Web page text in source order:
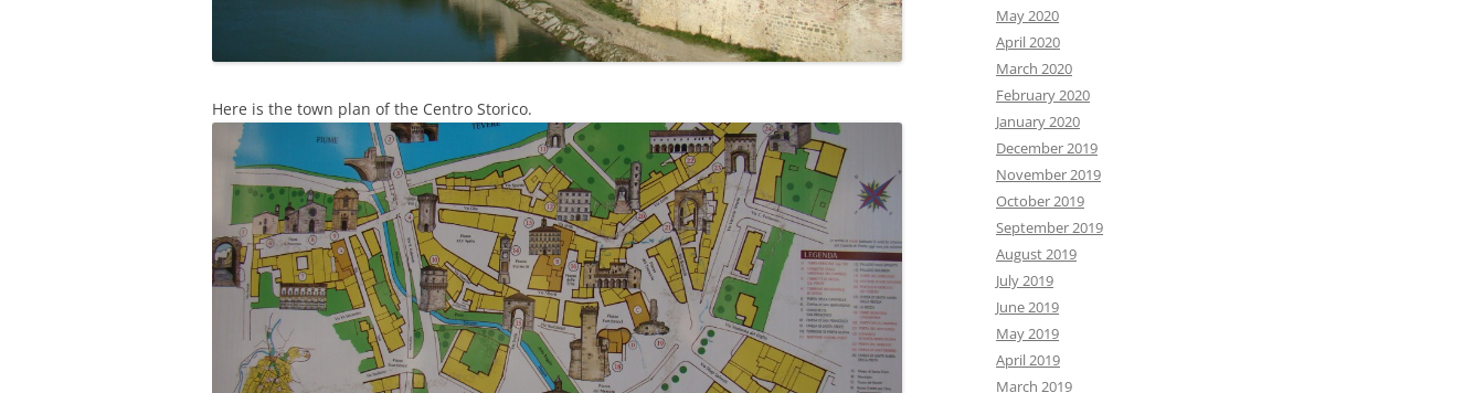
Here is the town plan of the Centro Storico.
May 2020
April 2020
March 2020
February 2020
January 2020
December 2019
November 2019
October 2019
September 2019
August 2019
July 2019
June 2019
May 2019
April 2019
March 2019